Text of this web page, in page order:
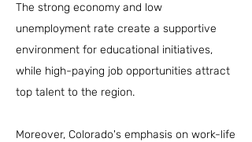
The strong economy and low
unemployment rate create a supportive
environment for educational initiatives,
while high-paying job opportunities attract
top talent to the region.
Moreover, Colorado's emphasis on work-life